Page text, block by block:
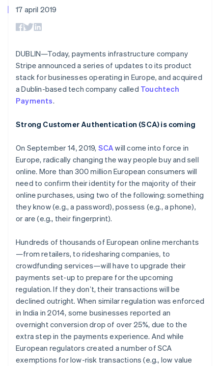
dan 125
Fysieke betalingen
Optimaliseer de
acceptatie
Link
Financial
Connections
rekeningen
Meer
Product roadmap
Ontdek wat er in het verschiet ligt
Radar
Fraudepreventie
Atlas
Climate
CO₂-verwijdering
Identity
Online identiteitsverificatie
Stripe Sessions 2026
Ontdek hoe Stripe de economische
Nu bekijken
AI-bedrijven
Horeca, reizen en vrije
tijd
Media en entertainment
Non-profitorganisaties
Professionele
dienstverlening
Publieke sector
Detailhandel
Ecosysteem
Partners
Stripe App Marketplace
worden gedekt
Diensten voorzien en
beheren met agents
App-integraties
Developerblog
API-status
Vacatures
Stripe Newsroom
Stripe Press
Neem contact op
17 april 2019
DUBLIN—Today, payments infrastructure company
Stripe announced a series of updates to its product
stack for businesses operating in Europe, and acquired
a Dublin-based tech company called Touchtech
Payments.
Strong Customer Authentication (SCA) is coming
On September 14, 2019, SCAwill come into force in
Europe, radically changing the way people buy and sell
online. More than 300 million European consumers will
need to confirm their identity for the majority of their
online purchases, using two of the following: something
they know (e.g., a password), possess (e.g., a phone),
or are (e.g., their fingerprint).
Hundreds of thousands of European online merchants
—from retailers, to ridesharing companies, to
crowdfunding services—will have to upgrade their
payments set-up to prepare for the upcoming
regulation. If they don’t, their transactions will be
declined outright. When similar regulation was enforced
in India in 2014, some businesses reported an
overnight conversion drop of over 25%, due to the
extra step in the payments experience. And while
European regulators created a number of SCA
exemptions for low-risk transactions (e.g., low value